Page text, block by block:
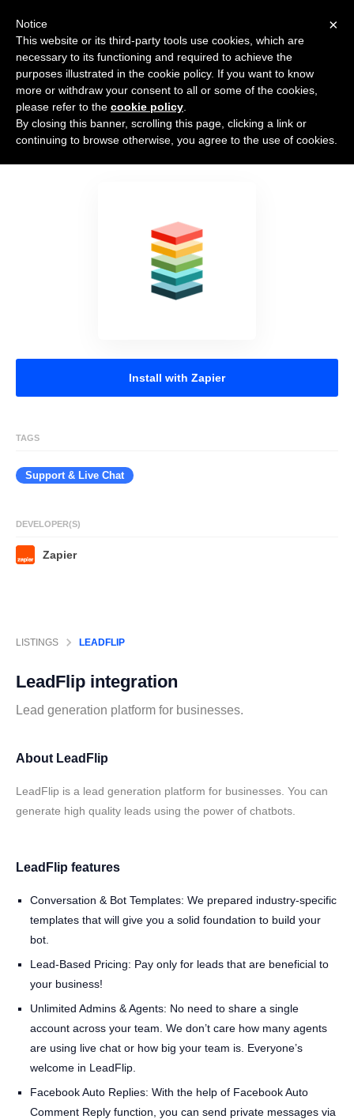
LeadFlip
Install with Zapier
TAGS
Support & Live Chat
DEVELOPER(S)
Zapier
LISTINGS LEADFLIP
LeadFlip integration
Lead generation platform for businesses.
About LeadFlip
LeadFlip is a lead generation platform for businesses. You can
generate high quality leads using the power of chatbots.
LeadFlip features
Conversation & Bot Templates: We prepared industry-specific
templates that will give you a solid foundation to build your
bot.
Lead-Based Pricing: Pay only for leads that are beneficial to
your business!
Unlimited Admins & Agents: No need to share a single
account across your team. We don’t care how many agents
are using live chat or how big your team is. Everyone’s
welcome in LeadFlip.
Facebook Auto Replies: With the help of Facebook Auto
Comment Reply function, you can send private messages via
×
Notice
This website or its third-party tools use cookies, which are
necessary to its functioning and required to achieve the
purposes illustrated in the cookie policy. If you want to know
more or withdraw your consent to all or some of the cookies,
please refer to the cookie policy
By closing this banner, scrolling this page, clicking a link or
continuing to browse otherwise, you agree to the use of cookies.